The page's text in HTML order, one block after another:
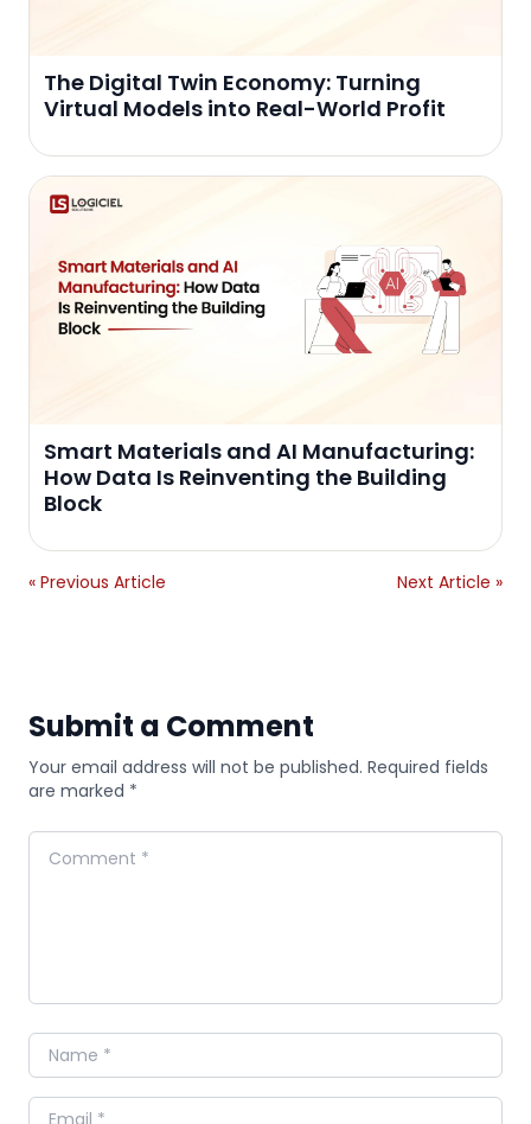
The Digital Twin Economy: Turning
Virtual Models into Real-World Profit
Smart Materials and AI Manufacturing:
How Data Is Reinventing the Building
Block
« Previous Article Next Article »
Submit a Comment
Your email address will not be published. Required fields
are marked *
Comment
Name
Email